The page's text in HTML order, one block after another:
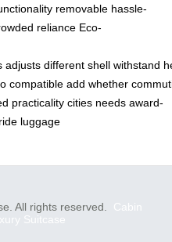
removable hassle-
reliance Eco-
adjusts different shell withstand
compatible add whether
practicality cities needs award-
ride luggage
All rights reserved. Cabin
Suitcase